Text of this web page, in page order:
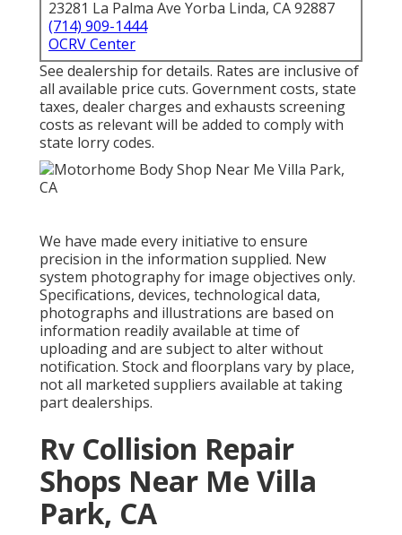
23281 La Palma Ave Yorba Linda, CA 92887
(714) 909-1444
OCRV Center
See dealership for details. Rates are inclusive of
all available price cuts. Government costs, state
taxes, dealer charges and exhausts screening
costs as relevant will be added to comply with
state lorry codes.
We have made every initiative to ensure
precision in the information supplied. New
system photography for image objectives only.
Specifications, devices, technological data,
photographs and illustrations are based on
information readily available at time of
uploading and are subject to alter without
notification. Stock and floorplans vary by place,
not all marketed suppliers available at taking
part dealerships.
Rv Collision Repair
Shops Near Me Villa
Park, CA